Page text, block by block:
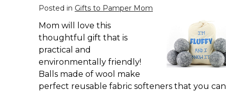
Posted in Gifts to Pamper Mom
Mom will love this
thoughtful gift that is
practical and
environmentally friendly!
Balls made of wool make
perfect reusable fabric softeners that you can